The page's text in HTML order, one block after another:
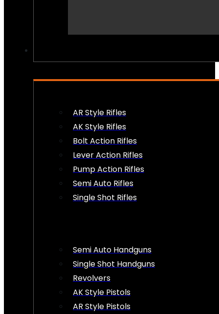
AR Style Rifles
AK Style Rifles
Bolt Action Rifles
Lever Action Rifles
Pump Action Rifles
Semi Auto Rifles
Single Shot Rifles
Semi Auto Handguns
Single Shot Handguns
Revolvers
AK Style Pistols
AR Style Pistols